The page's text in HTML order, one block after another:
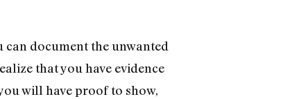
document the unwanted
that you have evidence
will have proof to show,